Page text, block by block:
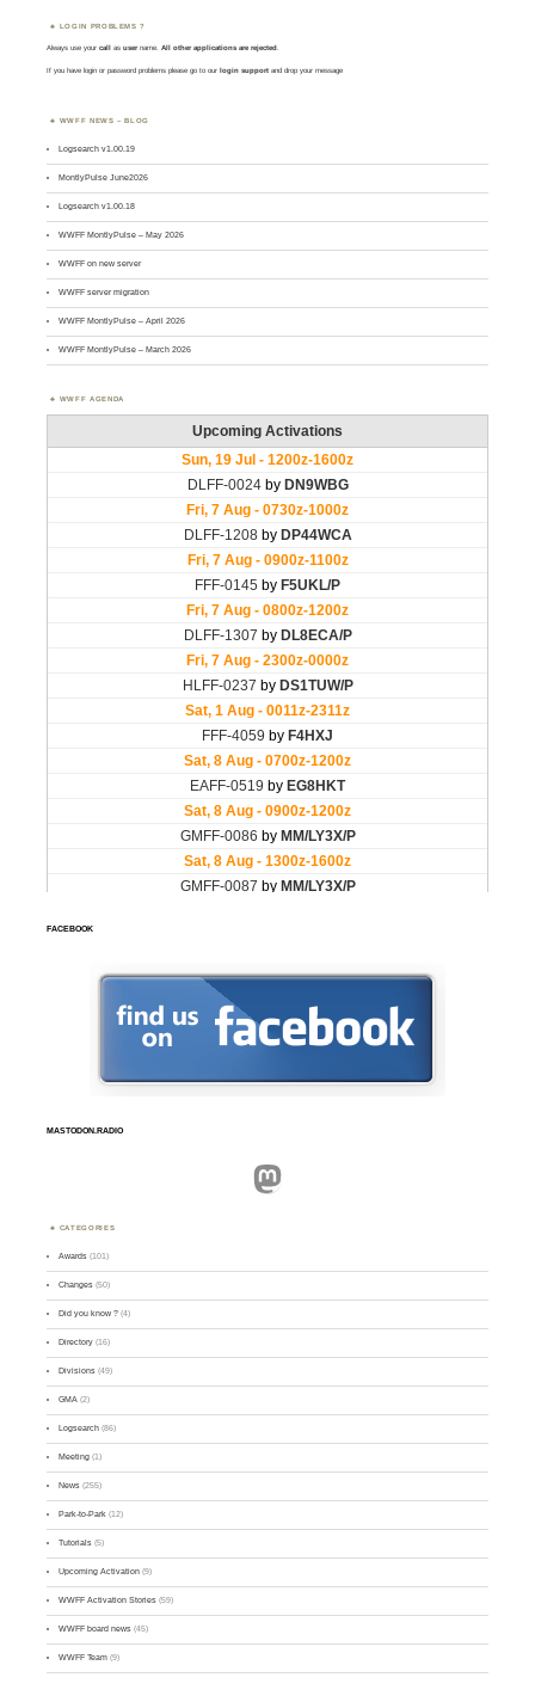
LOGIN PROBLEMS ?
Always use yourcall asusername. All other applications are rejected
If you have login or password problems please go to our login support and drop your message
WWFF NEWS – BLOG
Logsearch v1.00.19
MontlyPulse June2026
Logsearch v1.00.18
WWFF MontlyPulse – May 2026
WWFF on new server
WWFF server migration
WWFF MontlyPulse – April 2026
WWFF MontlyPulse – March 2026
WWFF AGENDA
FACEBOOK
MASTODON.RADIO
Mastodon
CATEGORIES
Awards (101)
Changes (50)
Did you know ? (4)
Directory (16)
Divisions (49)
GMA (2)
Logsearch (86)
Meeting (1)
News (255)
Park-to-Park (12)
Tutorials (5)
Upcoming Activation (9)
WWFF Activation Stories (59)
WWFF board news (45)
WWFF Team (9)